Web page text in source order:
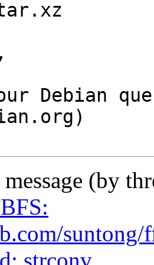
(by